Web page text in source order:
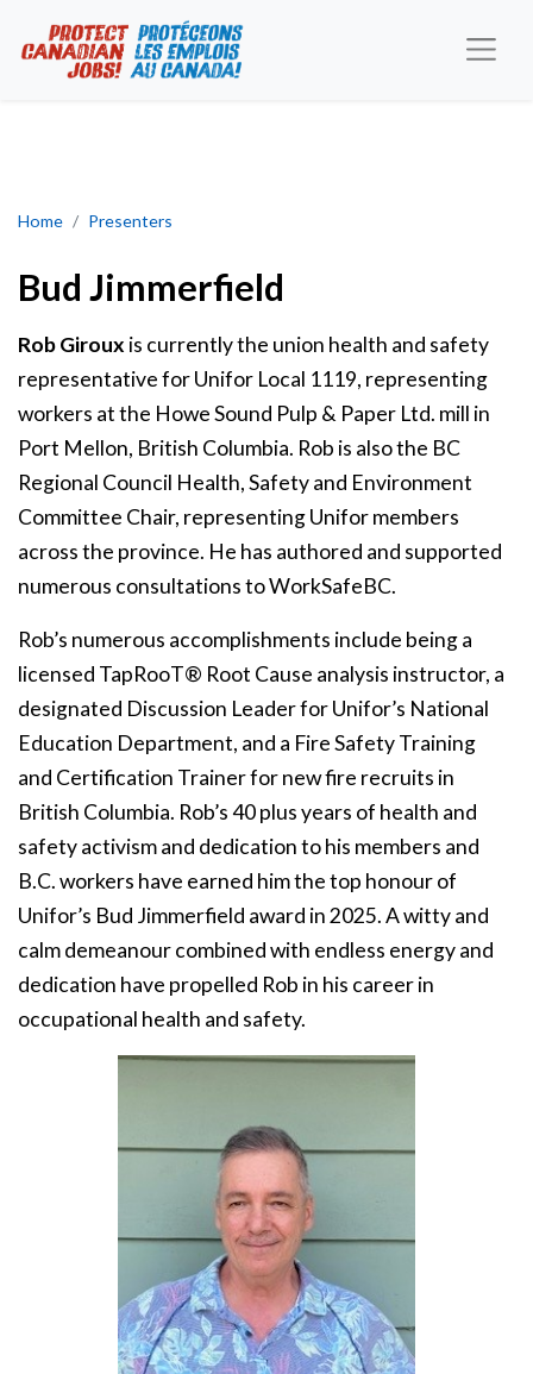
Home Presenters
Bud Jimmerfield Award
Bud Jimmerfield
Rob Giroux is currently the union health and safety
representative for Unifor Local 1119, representing
workers at the Howe Sound Pulp & Paper Ltd. mill in
Port Mellon, British Columbia. Rob is also the BC
Regional Council Health, Safety and Environment
Committee Chair, representing Unifor members
across the province. He has authored and supported
numerous consultations to WorkSafeBC.
Rob’s numerous accomplishments include being a
licensed TapRooT® Root Cause analysis instructor, a
designated Discussion Leader for Unifor’s National
Education Department, and a Fire Safety Training
and Certification Trainer for new fire recruits in
British Columbia. Rob’s 40 plus years of health and
safety activism and dedication to his members and
B.C. workers have earned him the top honour of
Unifor’s Bud Jimmerfield award in 2025. A witty and
calm demeanour combined with endless energy and
dedication have propelled Rob in his career in
occupational health and safety.